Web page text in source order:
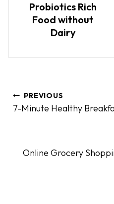
Probiotics Rich
Food without
Dairy
o
PREVIOUS
7-Minute Healthy
Online Grocery